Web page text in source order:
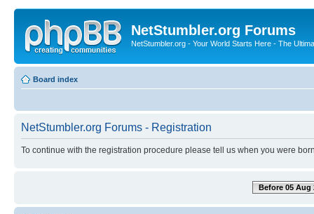
NetStumbler.org Forums
NetStumbler.org - Your World Starts Here - The
Board index
NetStumbler.org Forums - Registration
To continue with the registration procedure please tell us when you were
Before 05 Aug